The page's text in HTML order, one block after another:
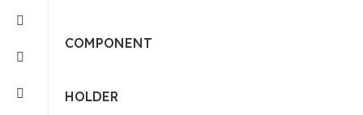
COMPONENT
HOLDER